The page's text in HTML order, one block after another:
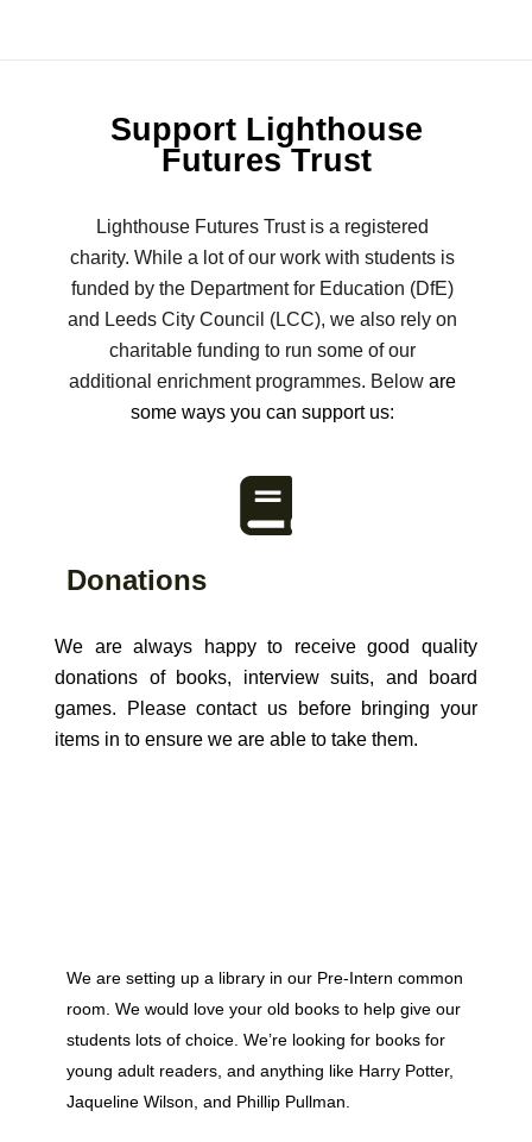
Support Lighthouse
Futures Trust
Lighthouse Futures Trust is a registered
charity. While a lot of our work with students is
funded by the Department for Education (DfE)
and Leeds City Council (LCC), we also rely on
charitable funding to run some of our
additional enrichment programmes. Below are
some ways you can support us:
Donations
We are always happy to receive good quality
donations of books, interview suits, and board
games. Please contact us before bringing your
items in to ensure we are able to take them.
We are setting up a library in our Pre-Intern common
room. We would love your old books to help give our
students lots of choice. We’re looking for books for
young adult readers, and anything like Harry Potter,
Jaqueline Wilson, and Phillip Pullman.